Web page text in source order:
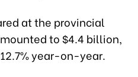
at the provincial
to $4.4 billion,
year-on-year.